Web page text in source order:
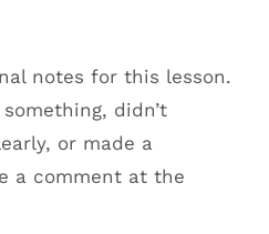
notes for this lesson.
didn’t
or made a
a comment at the